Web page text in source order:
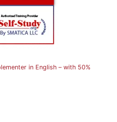
in English – with 50%